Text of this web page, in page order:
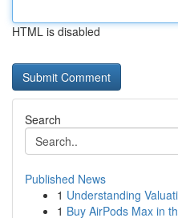
HTML is disabled
Search
Published News
1 Understanding
1 Buy AirPods Max in